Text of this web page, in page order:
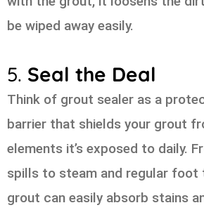
be wiped away easily.
5. Seal the Deal
Think of grout sealer as a
barrier that shields your grout
elements it’s exposed to daily.
spills to steam and regular foot
grout can easily absorb stains